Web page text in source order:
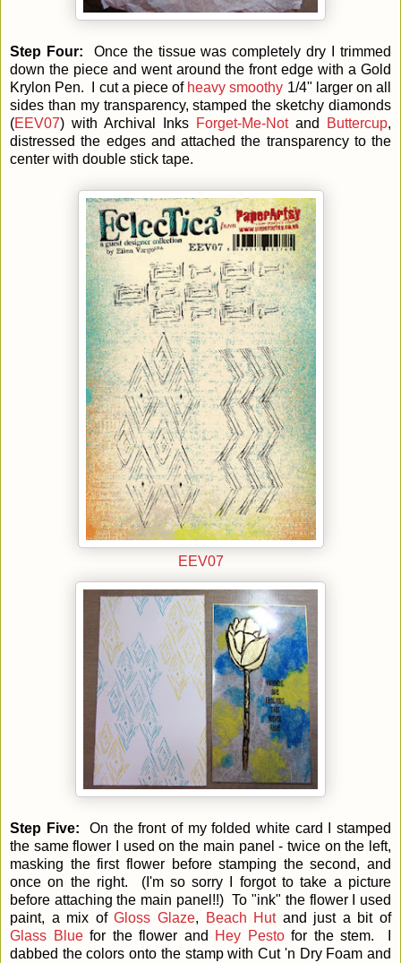
Step Four: Once the tissue was completely dry I trimmed
down the piece and went around the front edge with a Gold
Krylon Pen. I cut a piece of heavy smoothy 1/4" larger on all
sides than my transparency, stamped the sketchy diamonds
(EEV07) with Archival Inks Forget-Me-Notand Buttercup,
distressed the edges and attached the transparency to the
center with double stick tape.
EEV07
Step Five: On the front of my folded white card I stamped
the same flower I used on the main panel - twice on the left,
masking the first flower before stamping the second, and
once on the right. (I'm so sorry I forgot to take a picture
before attaching the main panel!!) To "ink" the flower I used
paint, a mix ofGloss Glaze, Beach Hutand just a bit of
Glass Bluefor the flower and Hey Pesto for the stem. I
dabbed the colors onto the stamp with Cut 'n Dry Foam and